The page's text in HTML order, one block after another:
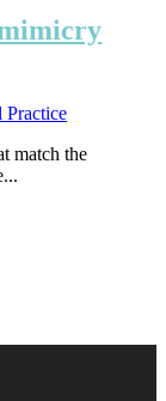
Practice
match the